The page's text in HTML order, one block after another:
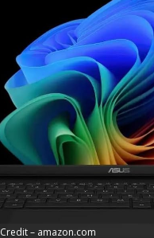
Credit – amazon.com